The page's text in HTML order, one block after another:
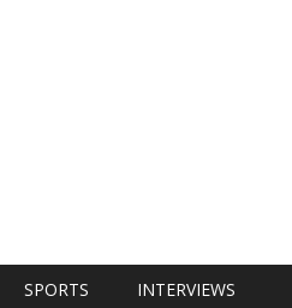
SPORTS INTERVIEWS